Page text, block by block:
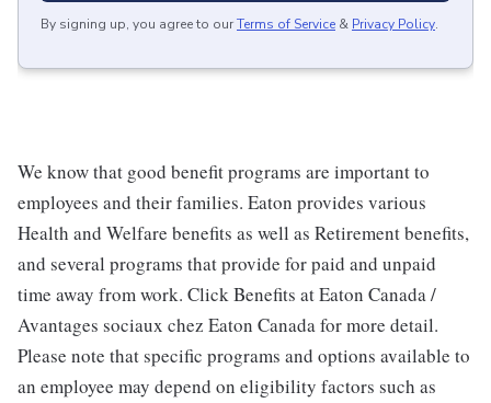
By signing up, you agree to ourTerms of Service & Privacy Policy.
We know that good benefit programs are important to
employees and their families. Eaton provides various
Health and Welfare benefits as well as Retirement benefits,
and several programs that provide for paid and unpaid
time away from work. Click Benefits at Eaton Canada /
Avantages sociaux chez Eaton Canada for more detail.
Please note that specific programs and options available to
an employee may depend on eligibility factors such as